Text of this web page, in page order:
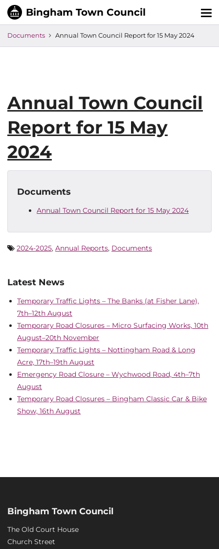
Documents Annual Town Council Report for 15 May 2024
Annual Town Council
Report for 15 May
2024
Documents
Annual Town Council Report for 15 May 2024
2024-2025, Annual Reports, Documents
Latest News
Temporary Traffic Lights – The Banks (at Fisher Lane),
7th–12th August
Temporary Road Closures – Micro Surfacing Works, 10th
August–20th November
Temporary Traffic Lights – Nottingham Road & Long
Acre, 17th–19th August
Emergency Road Closure – Wychwood Road, 4th–7th
August
Temporary Road Closures – Bingham Classic Car & Bike
Show, 16th August
Bingham Town Council
The Old Court House
Church Street